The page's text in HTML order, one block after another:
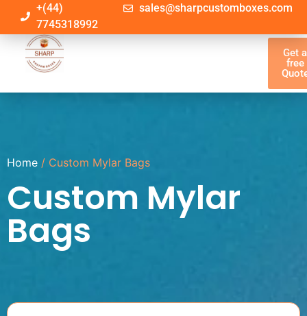
+(44)
7745318992
sales@sharpcustomboxes.com
Get a
free
Home / Custom Mylar Bags
Custom Mylar
Bags